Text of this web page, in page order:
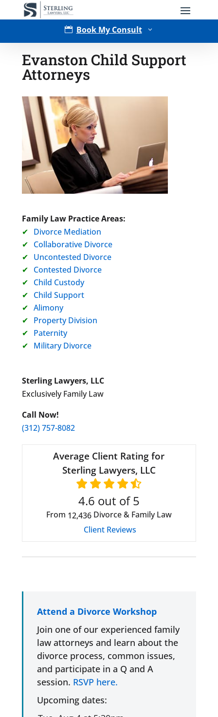
 Book My Consult 3
Type of Matter
Evanston Child Support
Attorneys
Family Law Practice Areas:
Divorce Mediation
Collaborative Divorce
Uncontested Divorce
Contested Divorce
Child Custody
Child Support
Alimony
Property Division
Paternity
Military Divorce
Sterling Lawyers, LLC
Exclusively Family Law
Call Now!
(312) 757-8082
Average Client Rating for
Sterling Lawyers, LLC
4.6 out of 5
From 12,436Divorce & Family Law
Client Reviews
Attend a Divorce Workshop
Join one of our experienced family
law attorneys and learn about the
divorce process, common issues,
and participate in a Q and A
session. RSVP here.
Upcoming dates: